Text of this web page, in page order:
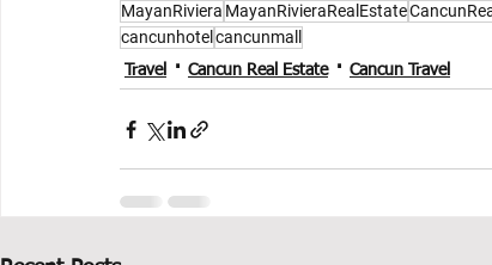
MayanRiviera MayanRivieraRealEstate
cancunhotel cancunmall
Travel Cancun Real Estate Cancun Travel